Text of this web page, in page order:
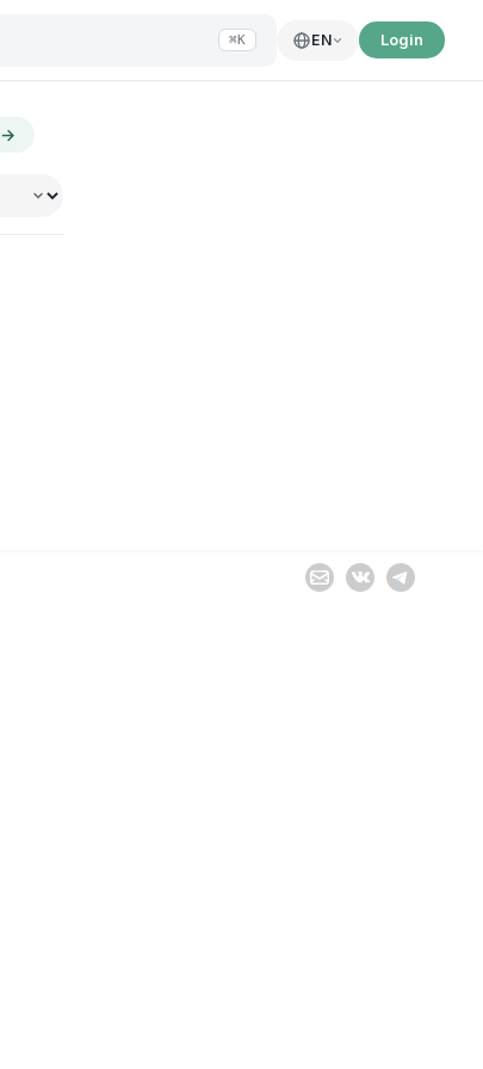
⌘K EN Login
→